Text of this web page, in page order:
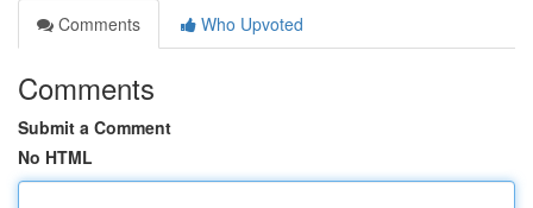
Comments
Who Upvoted
Comments
Submit a Comment
No HTML